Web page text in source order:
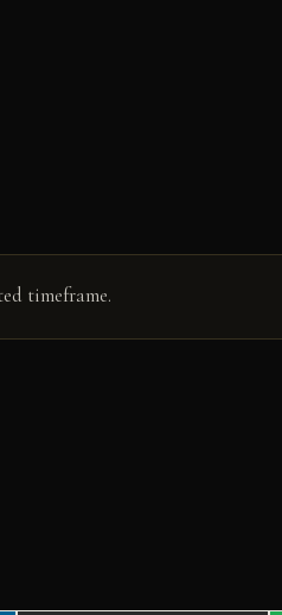
timeframe.